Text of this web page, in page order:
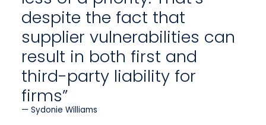
despite the fact that
supplier vulnerabilities can
result in both first and
third-party liability for
firms”
Sydonie Williams